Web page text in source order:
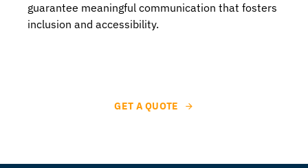
guarantee meaningful communication that fosters
inclusion and accessibility.
GET A QUOTE